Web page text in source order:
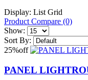
Display: List Grid
Product Compare (0)
Show:
Sort By:
25%off
PANEL